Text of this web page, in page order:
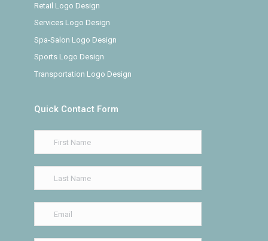
Retail Logo Design
Services Logo Design
Spa-Salon Logo Design
Sports Logo Design
Transportation Logo Design
Quick Contact Form